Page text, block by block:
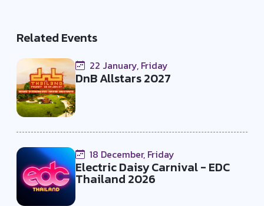
Related Events
22 January, Friday
DnB Allstars 2027
18 December, Friday
Electric Daisy Carnival - EDC
Thailand 2026